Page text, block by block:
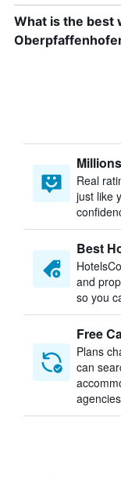
What is the best
Real
just like
Best
and
so you
Free
Plans
can